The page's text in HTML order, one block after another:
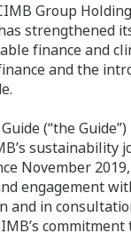
Group
strengthened
finance and
and the
(“the
sustainability
November
engagement
and in